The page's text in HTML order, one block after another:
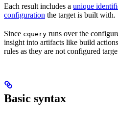
Each result includes a unique
configuration the target is built with.
Since cquery runs over the
insight into artifacts like build
rules as they are not configured
Basic syntax